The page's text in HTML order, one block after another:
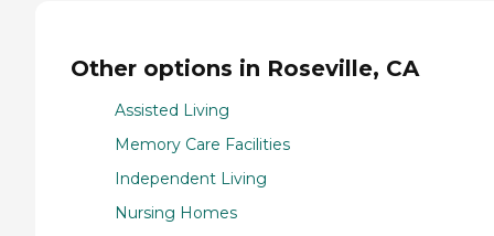
Other options in Roseville, CA
Assisted Living
Memory Care Facilities
Independent Living
Nursing Homes